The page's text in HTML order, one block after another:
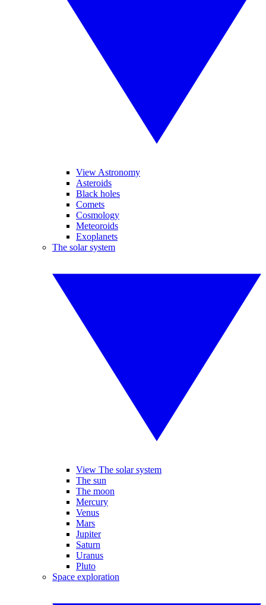
View Astronomy
Asteroids
Black holes
Comets
Cosmology
Meteoroids
Exoplanets
The solar system
View The solar system
The sun
The moon
Mercury
Venus
Mars
Jupiter
Saturn
Uranus
Pluto
Space exploration